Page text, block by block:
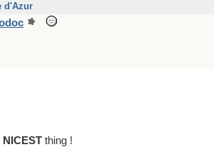
d'Azur
NICEST thing !